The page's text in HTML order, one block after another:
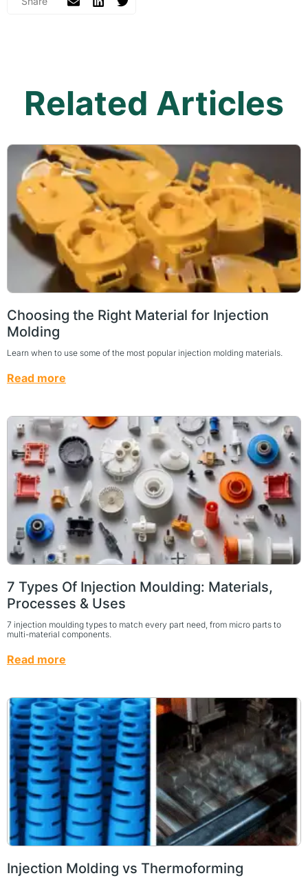
Related Articles
Choosing the Right Material for Injection
Molding
Learn when to use some of the most popular injection molding materials.
Read more
7 Types Of Injection Moulding: Materials,
Processes & Uses
7 injection moulding types to match every part need, from micro parts to
multi-material components.
Read more
Injection Molding vs Thermoforming